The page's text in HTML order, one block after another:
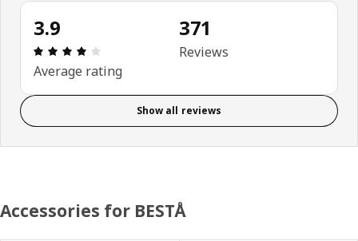
3.9
Review: 3.9 out of 5 stars. Total reviews: 371
Average rating
371
Reviews
Show all reviews
Accessories for BESTÅ